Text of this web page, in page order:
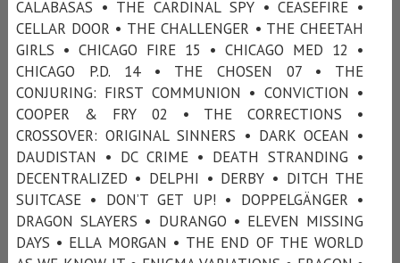
CALABASAS • THE CARDINAL SPY • CEASEFIRE •
CELLAR DOOR • THE CHALLENGER • THE CHEETAH
GIRLS • CHICAGO FIRE 15 • CHICAGO MED 12 •
CHICAGO P.D. 14 • THE CHOSEN 07 • THE
CONJURING: FIRST COMMUNION • CONVICTION •
COOPER & FRY 02 • THE CORRECTIONS •
CROSSOVER: ORIGINAL SINNERS • DARK OCEAN •
DAUDISTAN • DC CRIME • DEATH STRANDING •
DECENTRALIZED • DELPHI • DERBY • DITCH THE
SUITCASE • DON’T GET UP! • DOPPELGÄNGER •
DRAGON SLAYERS • DURANGO • ELEVEN MISSING
DAYS • ELLA MORGAN • THE END OF THE WORLD